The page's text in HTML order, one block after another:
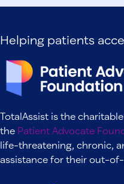
Helping patients
TotalAssist is the
the Patient Advocate
life-threatening, chronic,
assistance for their out-